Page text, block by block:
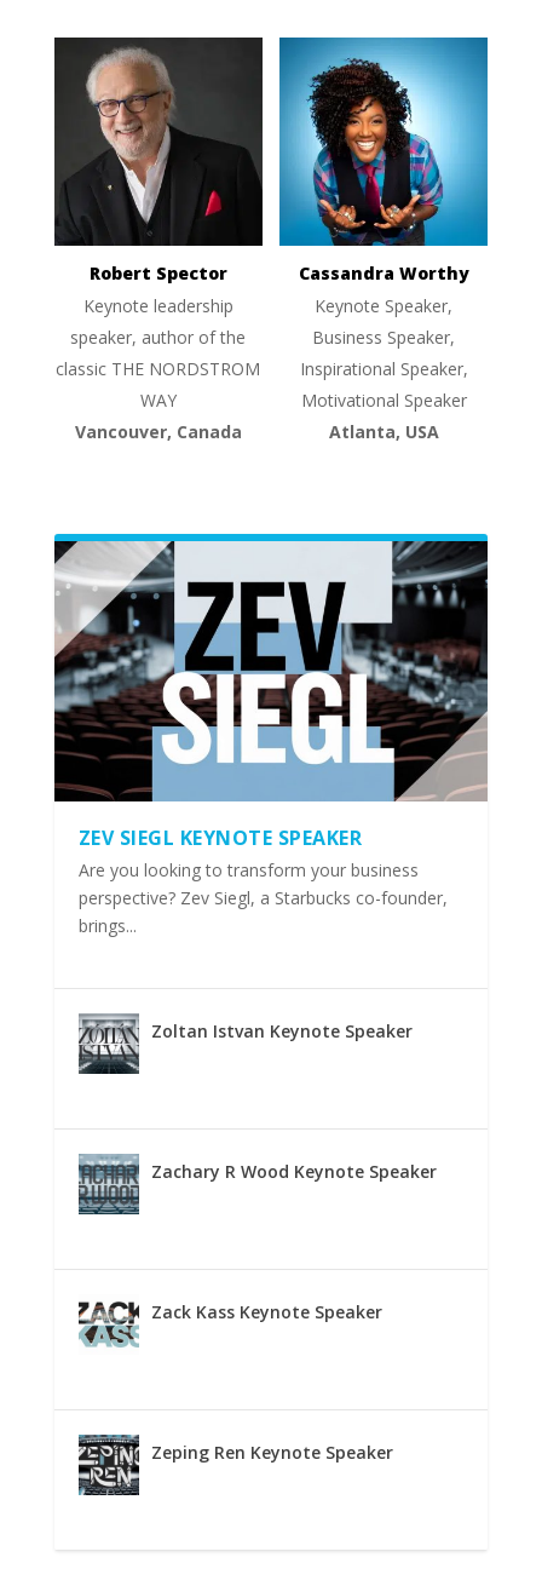
Robert Spector
Keynote leadership
speaker, author of the
classic THE NORDSTROM
WAY
Vancouver, Canada
Cassandra Worthy
Keynote Speaker,
Business Speaker,
Inspirational Speaker,
Motivational Speaker
Atlanta, USA
ZEV SIEGL KEYNOTE SPEAKER
Are you looking to transform your business
perspective? Zev Siegl, a Starbucks co-founder,
brings...
Zoltan Istvan Keynote Speaker
Zachary R Wood Keynote Speaker
Zack Kass Keynote Speaker
Zeping Ren Keynote Speaker